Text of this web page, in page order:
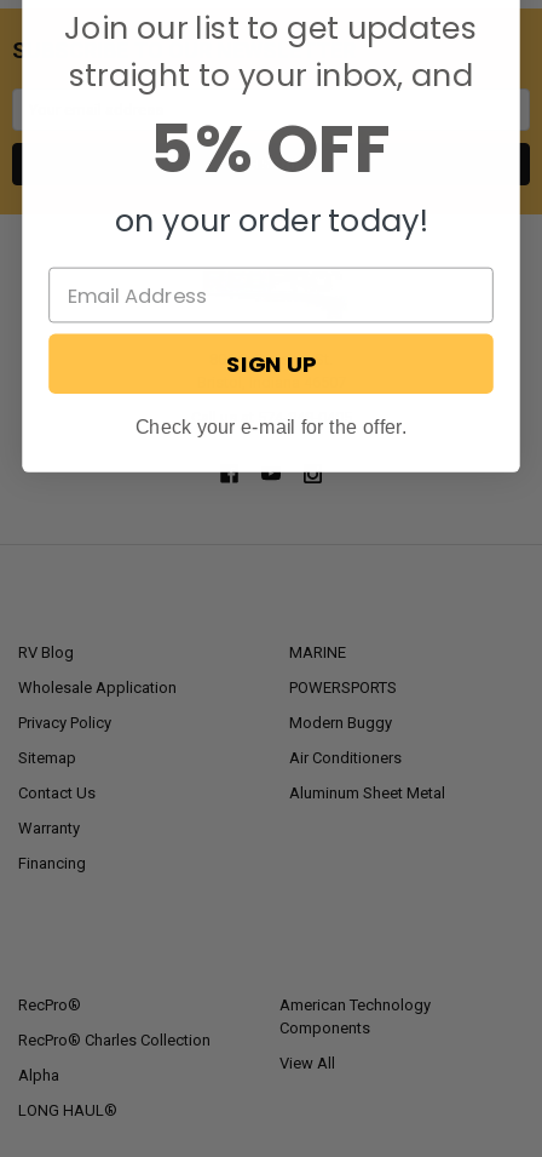
SUBSCRIBE TO OUR NEWSLETTER
806 S. Division St.
Call us at 574-848-0405
RV Blog
Wholesale Application
Privacy Policy
Sitemap
Contact Us
Warranty
Financing
MARINE
POWERSPORTS
Modern Buggy
Air Conditioners
Aluminum Sheet Metal
RecPro®
RecPro® Charles Collection
Alpha
LONG HAUL®
American Technology
Components
View All
Join our list to get updates
straight to your inbox, and
5% OFF
on your order today!
SIGN UP
Check your e-mail for the offer.